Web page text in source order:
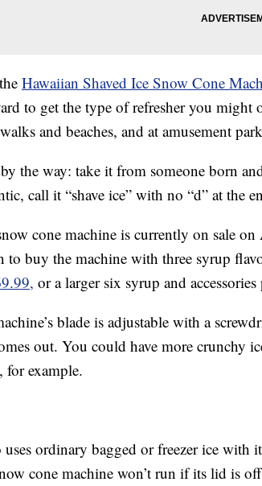
Hawaiian Shaved Ice Snow Cone
to get the type of refresher you might
and beaches, and at amusement
the way: take it from someone born
call it “shave ice” with no “d” at the
cone machine is currently on sale on
to buy the machine with three syrup
or a larger six syrup and
blade is adjustable with a
out. You could have more crunchy
for example.
uses ordinary bagged or freezer ice with
cone machine won’t run if its lid is